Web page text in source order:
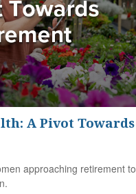
A Pivot Towards
approaching retirement to